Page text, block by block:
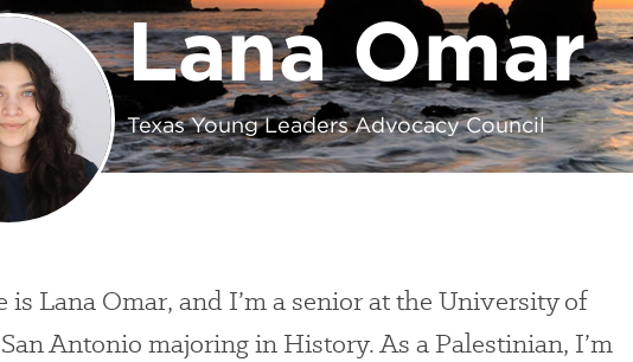
Lana Omar
Texas Young Leaders Advocacy Council
is Lana Omar, and I’m a senior at the University of
Antonio majoring in History. As a Palestinian, I’m